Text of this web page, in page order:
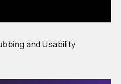
and Usability